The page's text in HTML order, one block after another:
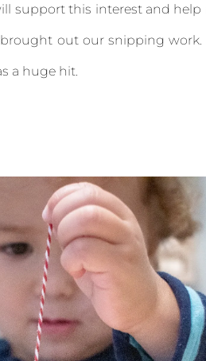
support this interest and
out our snipping work.
a huge hit.